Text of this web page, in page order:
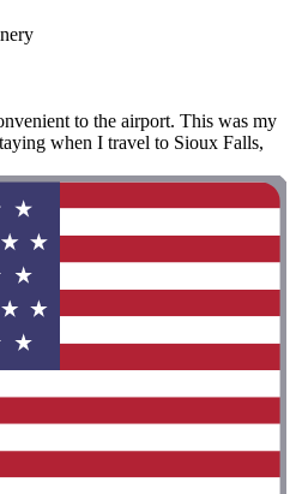
to the airport. This was my
when I travel to Sioux Falls,